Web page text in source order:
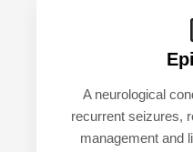
A neurological
recurrent seizures,
management and